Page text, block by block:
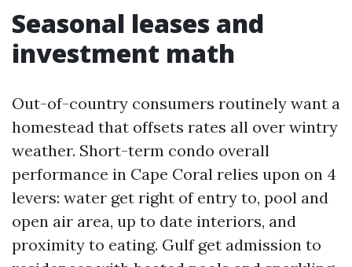
Seasonal leases and
investment math
Out-of-country consumers routinely want a
homestead that offsets rates all over wintry
weather. Short-term condo overall
performance in Cape Coral relies upon on 4
levers: water get right of entry to, pool and
open air area, up to date interiors, and
proximity to eating. Gulf get admission to